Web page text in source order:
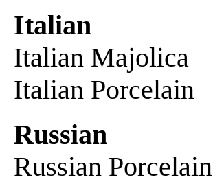
Italian
Italian Majolica
Italian Porcelain
Russian
Russian Porcelain